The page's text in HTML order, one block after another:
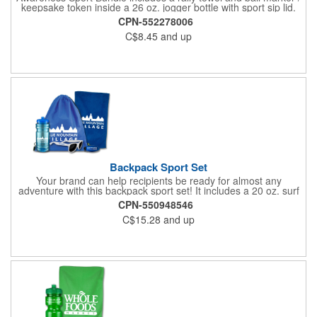
keepsake token inside a 26 oz. jogger bottle with sport sip lid.
CPN-552278006
C$8.45 and up
Backpack Sport Set
Your brand can help recipients be ready for almost any
adventure with this backpack sport set! It includes a 20 oz. surf
bottle, spirit rally towel, unicolor shades and eye glass visor clip
placed inside a 14"W x 16"H drawstring backpack. The towel
measures 11"W x 18"H, the shades measure 5 3/4" W x 2" H
and the visor clip measures 3"W x 1 1/8"H. Exact PMS match
promote your services today!
CPN-550948546
C$15.28 and up